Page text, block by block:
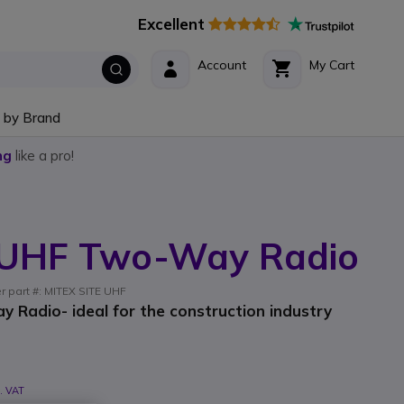
Excellent
My Cart
Account
by Brand
like a pro!
Two-Way Radio
part #: MITEX SITE UHF
Radio- ideal for the construction industry
VAT